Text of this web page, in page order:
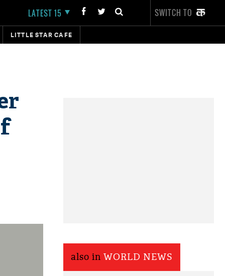
LATEST 15 SWITCH TO
LITTLE STAR CAFE
also in WORLD NEWS